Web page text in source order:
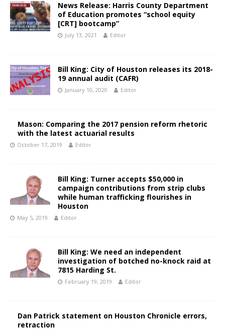
News Release: Harris County Department
of Education promotes “school equity
[CRT] bootcamp”
July 13, 2021 Editor
Bill King: City of Houston releases its 2018-
19 annual audit (CAFR)
January 10, 2020 Editor
Mason: Comparing the 2017 pension reform rhetoric
with the latest actuarial results
October 17, 2019 Editor
Bill King: Turner accepts $50,000 in
campaign contributions from strip clubs
while human trafficking flourishes in
Houston
May 5, 2019 Editor
Bill King: We need an independent
investigation of botched no-knock raid at
7815 Harding St.
February 19, 2019 Editor
Dan Patrick statement on Houston Chronicle errors,
retraction